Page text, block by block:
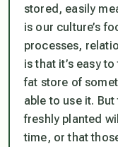
stored, easily
is our culture’s
processes,
is that it’s easy
fat store of
able to use it.
freshly planted
time, or that